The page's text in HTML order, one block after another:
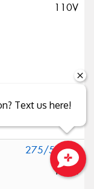
110V
275/55R20
117H
Text us here!